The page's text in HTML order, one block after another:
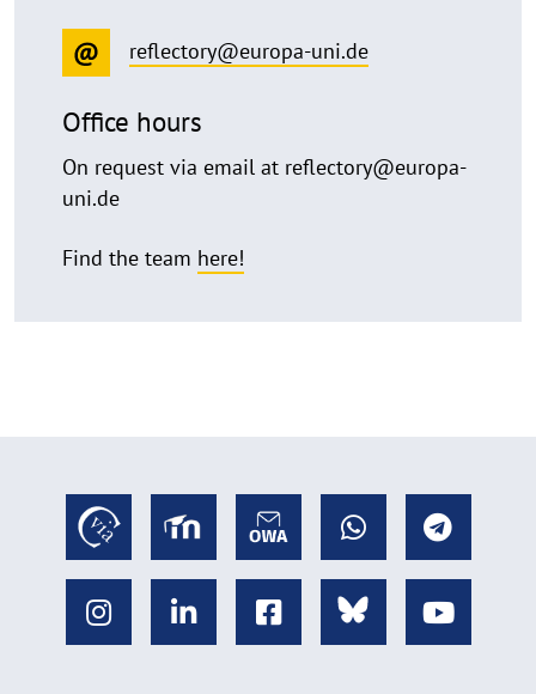
reflectory@europa-uni.de
Office hours
On request via email at reflectory@europa-
uni.de
Find the team here!